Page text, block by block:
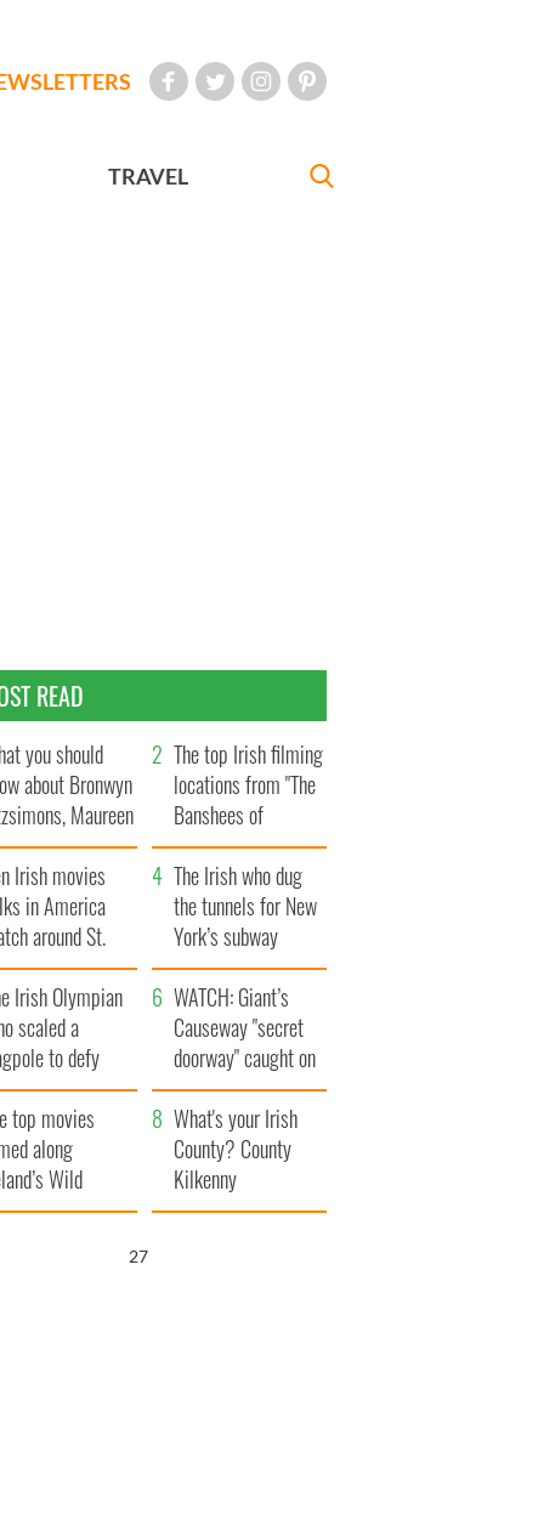
TRAVEL
READ
you should
about Bronwyn
Maureen
daughter
The top Irish filming
locations from "The
Banshees of
Inisherin"
Irish movies
in America
around St.
Day
The Irish who dug
the tunnels for New
York’s subway
system
Irish Olympian
scaled a
to defy
WATCH: Giant’s
Causeway "secret
doorway" caught on
camera
top movies
along
Wild
Way
What's your Irish
County? County
Kilkenny
26